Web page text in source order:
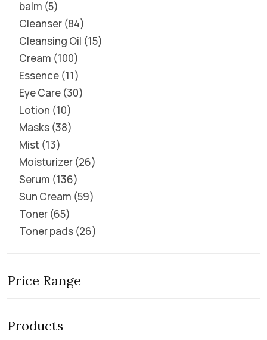
balm 5
Cleanser 84
Cleansing Oil 15
Cream 100
Essence 11
Eye Care 30
Lotion 10
Masks 38
Mist 13
Moisturizer 26
Serum 136
Sun Cream 59
Toner 65
Toner pads 26
Price Range
Products